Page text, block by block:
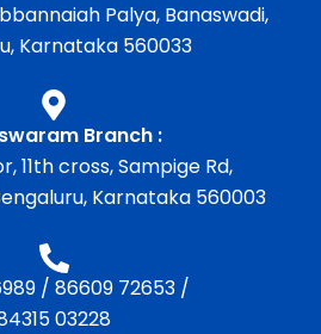
Palya, Banaswadi,
Karnataka 560033
Branch :
11th cross, Sampige Rd,
Karnataka 560003
/ 86609 72653/
03228